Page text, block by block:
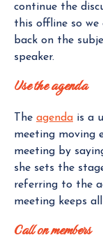
continue the
this offline so we
back on the
speaker.
Use the agenda
The agenda is a
meeting moving
meeting by
she sets the
referring to the
meeting keeps
Call on members